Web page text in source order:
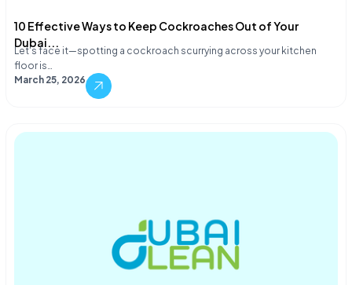
10 Effective Ways to Keep Cockroaches Out of Your
Dubai...
Let's face it—spotting a cockroach scurrying across your kitchen
floor is…
March 25, 2026